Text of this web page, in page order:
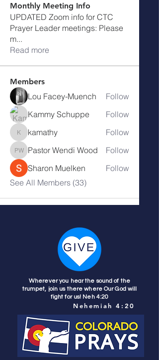
Monthly Meeting Info
UPDATED Zoom info for CTC
Prayer Leader meetings: Please
m...
Read more
Members
Lou Facey-Muench
Follow
Kammy Schuppe
Follow
kamathy
kamathy Follow
Pastor Wendi Wood
Pastor Wendi Wood
Follow
Sharon Muelken
Follow
See All Members (33)
Wherever you hear the sound of the
trumpet, join us there where Our God will
fight for us! Neh 4:20
Nehemiah 4:20